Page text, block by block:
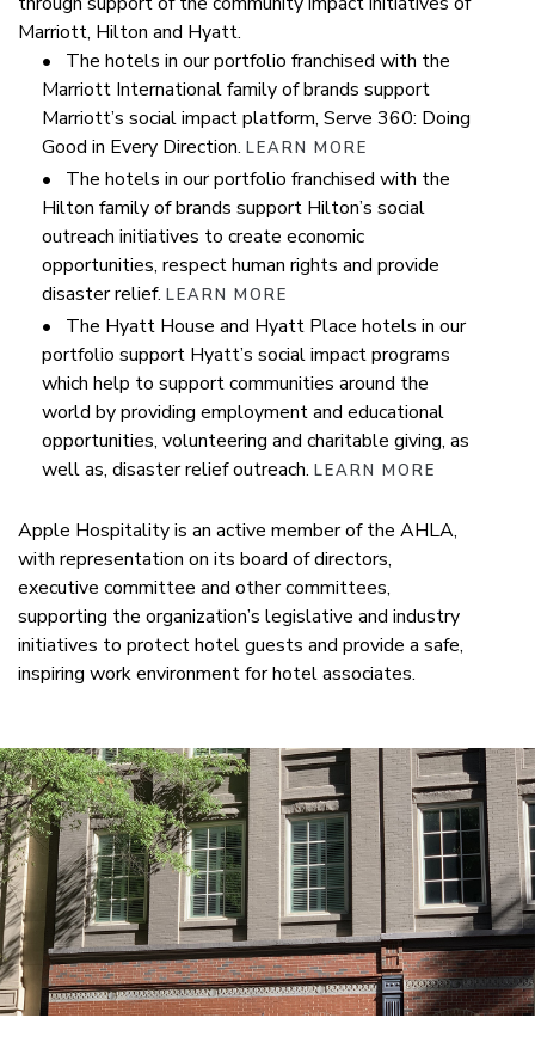
Marriott, Hilton and Hyatt.
• The hotels in our portfolio franchised with the
Marriott International family of brands support
Marriott’s social impact platform, Serve 360: Doing
Good in Every Direction. LEARN MORE
• The hotels in our portfolio franchised with the
Hilton family of brands support Hilton’s social
outreach initiatives to create economic
opportunities, respect human rights and provide
disaster relief. LEARN MORE
• The Hyatt House and Hyatt Place hotels in our
portfolio support Hyatt’s social impact programs
which help to support communities around the
world by providing employment and educational
opportunities, volunteering and charitable giving, as
well as, disaster relief outreach. LEARN MORE
Apple Hospitality is an active member of the AHLA,
with representation on its board of directors,
executive committee and other committees,
supporting the organization’s legislative and industry
initiatives to protect hotel guests and provide a safe,
inspiring work environment for hotel associates.